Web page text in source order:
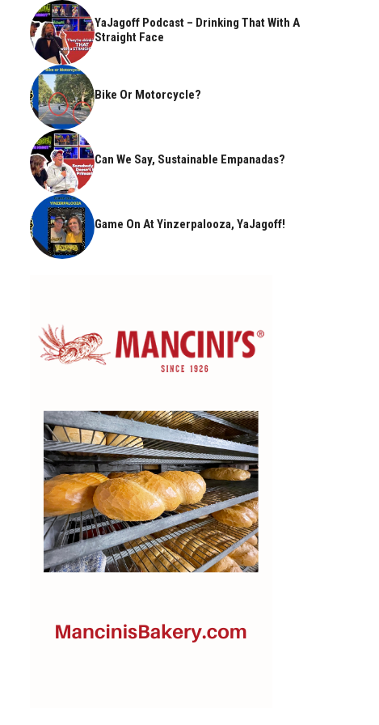
YaJagoff Podcast – Drinking That With A
Straight Face
Bike Or Motorcycle?
Can We Say, Sustainable Empanadas?
Game On At Yinzerpalooza, YaJagoff!